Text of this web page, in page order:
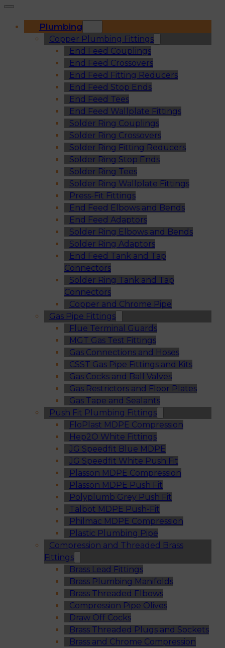
Plumbing
Copper Plumbing Fittings
End Feed Couplings
End Feed Crossovers
End Feed Fitting Reducers
End Feed Stop Ends
End Feed Tees
End Feed Wallplate Fittings
Solder Ring Couplings
Solder Ring Crossovers
Solder Ring Fitting Reducers
Solder Ring Stop Ends
Solder Ring Tees
Solder Ring Wallplate Fittings
Press-Fit Fittings
End Feed Elbows and Bends
End Feed Adaptors
Solder Ring Elbows and Bends
Solder Ring Adaptors
End Feed Tank and Tap
Connectors
Solder Ring Tank and Tap
Connectors
Copper and Chrome Pipe
Gas Pipe Fittings
Flue Terminal Guards
MGT Gas Test Fittings
Gas Connections and Hoses
CSST Gas Pipe Fittings and Kits
Gas Cocks and Ball Valves
Gas Restrictors and Floor Plates
Gas Tape and Sealants
Push Fit Plumbing Fittings
FloPlast MDPE Compression
Hep2O White Fittings
JG Speedfit Blue MDPE
JG Speedfit White Push Fit
Plasson MDPE Compression
Plasson MDPE Push Fit
Polyplumb Grey Push Fit
Talbot MDPE Push-Fit
Philmac MDPE Compression
Plastic Plumbing Pipe
Compression and Threaded Brass
Fittings
Brass Lead Fittings
Brass Plumbing Manifolds
Brass Threaded Elbows
Compression Pipe Olives
Draw Off Cocks
Brass Threaded Plugs and Sockets
Brass and Chrome Compression